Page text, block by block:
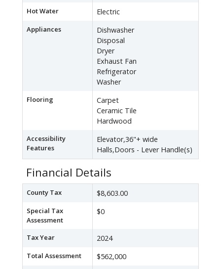
Hot Water Electric
Appliances
Dishwasher
Disposal
Dryer
Exhaust Fan
Refrigerator
Washer
Flooring
Carpet
Ceramic Tile
Hardwood
Accessibility
Features
Elevator,36"+ wide
Halls,Doors - Lever Handle(s)
Financial Details
County Tax $8,603.00
Special Tax
Assessment
$0
Tax Year 2024
Total Assessment $562,000